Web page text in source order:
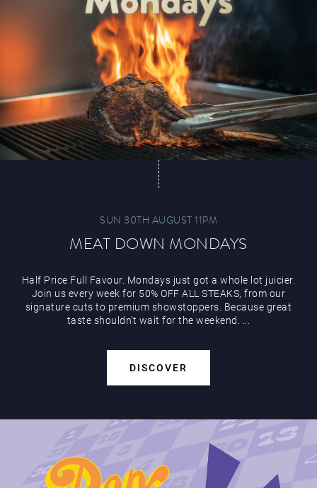
SUN 30TH AUGUST 11PM
MEAT DOWN MONDAYS
Half Price Full Favour. Mondays just got a whole lot juicier.
Join us every week for 50% OFF ALL STEAKS, from our
signature cuts to premium showstoppers. Because great
taste shouldn’t wait for the weekend. ...
DISCOVER